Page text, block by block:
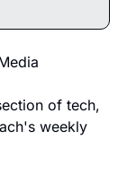
of tech,
weekly